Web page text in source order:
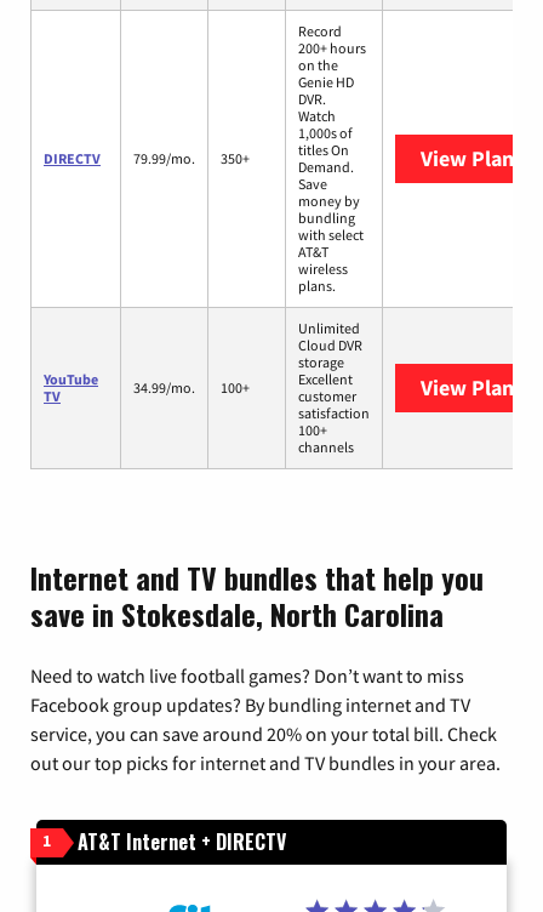
DIRECTV 79.99/mo. 350+
Record
200+ hours
on the
Genie HD
DVR.
Watch
1,000s of
titles On
Demand.
Save
money by
bundling
with select
AT&T
wireless
plans.
View Plans
YouTube
TV
34.99/mo. 100+
Unlimited
Cloud DVR
storage
Excellent
customer
satisfaction
100+
channels
View Plans
Internet and TV bundles that help you
save in Stokesdale, North Carolina
Need to watch live football games? Don’t want to miss
Facebook group updates? By bundling internet and TV
service, you can save around 20% on your total bill. Check
out our top picks for internet and TV bundles in your area.
1 AT&T Internet + DIRECTV